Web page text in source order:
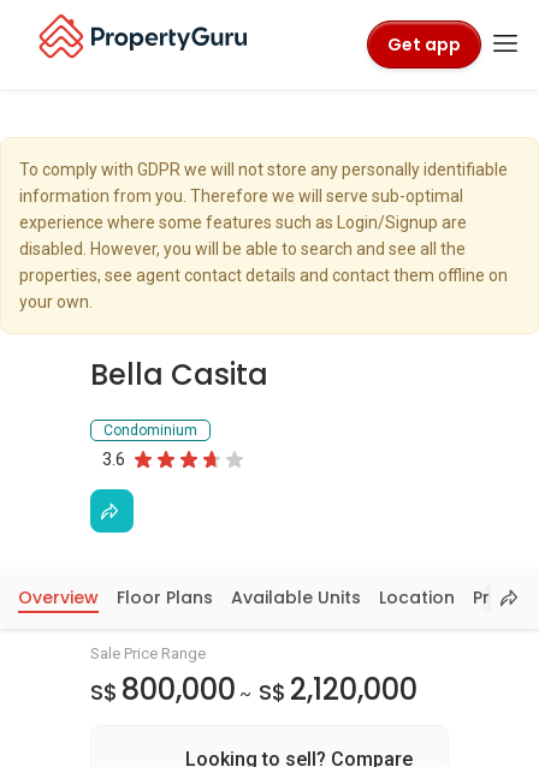
Get app
To comply with GDPR we will not store any personally identifiable
information from you. Therefore we will serve sub-optimal
experience where some features such as Login/Signup are
disabled. However, you will be able to search and see all the
properties, see agent contact details and contact them offline on
your own.
Bella Casita
Condominium
3.6
Overview Floor Plans Available Units Location Price
Sale Price Range
S$ 800,000 ~ S$ 2,120,000
Looking to sell? Compare